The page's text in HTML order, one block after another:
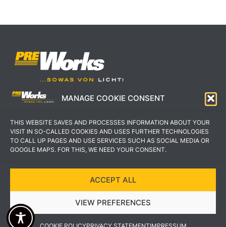
MANAGE COOKIE CONSENT
THIS WEBSITE SAVES AND PROCESSES INFORMATION ABOUT YOUR
VISIT IN SO-CALLED COOKIES AND USES FURTHER TECHNOLOGIES
TO CALL UP PAGES AND USE SERVICES SUCH AS SOCIAL MEDIA OR
GOOGLE MAPS. FOR THIS, WE NEED YOUR CONSENT.
ACCEPT ALL
VIEW PREFERENCES
DATENSCHUTZERKLÄRUNG
KONTAKT
DESIGN UND UMSETZUNG VON VEKSDESIGN